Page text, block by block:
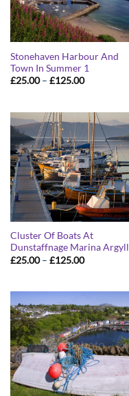
Stonehaven Harbour And
Town In Summer 1
£25.00 – £125.00Price
£125.00
Cluster Of Boats At
Dunstaffnage Marina Argyll
£25.00 – £125.00Price
£125.00